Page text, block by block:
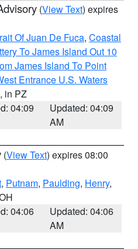
(View Text) expires
Of Juan De Fuca, Coastal
To James Island Out 10
James Island To Point
Entrance U.S. Waters
, in PZ
04:09
Updated: 04:09
AM
(View Text) expires 08:00
, Putnam, Paulding, Henry,
04:06
Updated: 04:06
AM